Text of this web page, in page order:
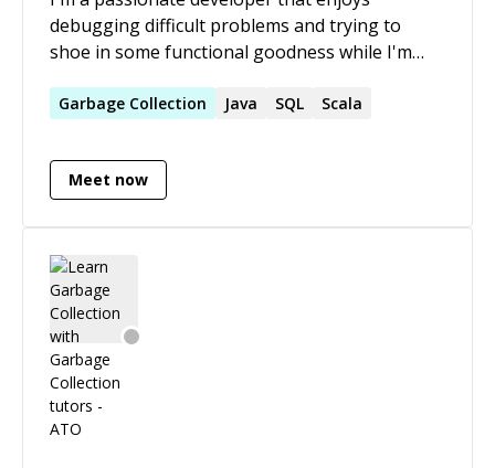
debugging difficult problems and trying to
shoe in some functional goodness while I'm
delivering solid customer value. Hit me up!
Garbage Collection Java SQL Scala
Meet now